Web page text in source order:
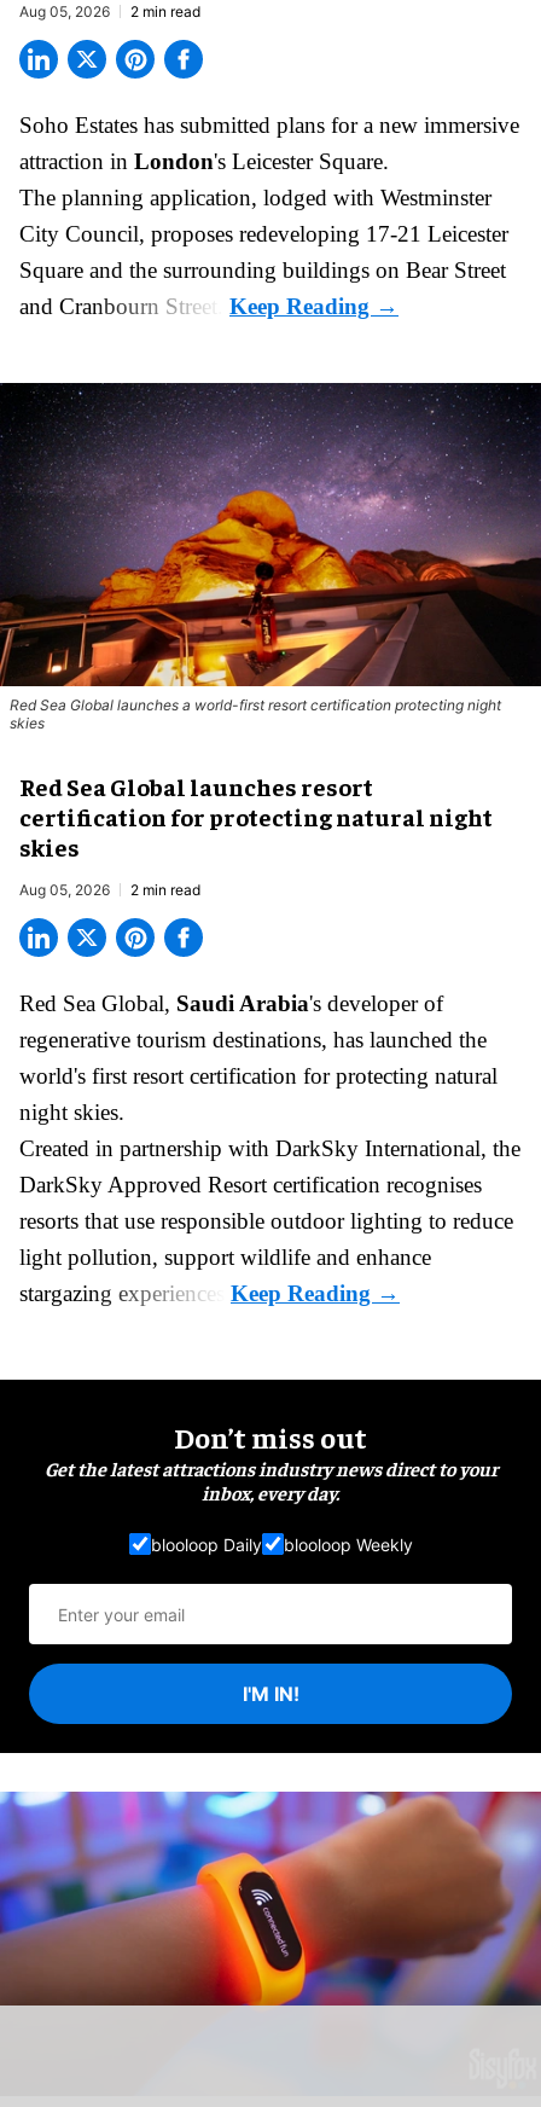
Aug 05, 2026 2 min read
Soho Estates has submitted plans for a new immersive
attraction in London's Leicester Square.
The planning application, lodged with Westminster
City Council, proposes redeveloping 17-21 Leicester
Square and the surrounding buildings on Bear Street
and Cranbourn Street.
Red Sea Global launches a world-first resort certification protecting night
skies
Red Sea Global launches resort
certification for protecting natural night
skies
Aug 05, 2026 2 min read
Red Sea Global, Saudi Arabia's developer of
regenerative tourism destinations, has launched the
world's first resort certification for protecting natural
night skies.
Created in partnership with DarkSky International, the
DarkSky Approved Resort certification recognises
resorts that use responsible outdoor lighting to reduce
light pollution, support wildlife and enhance
stargazing experiences.
Don’t miss out
Get the latest attractions industry news direct to your
inbox, every day.
blooloop Daily blooloop Weekly
I'M IN!